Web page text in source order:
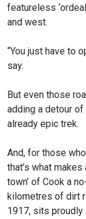
featureless
and west.
“You just have to
say.
But even those
adding a detour
already epic trek.
And, for those
that’s what
town’ of Cook a
kilometres of dirt
1917, sits